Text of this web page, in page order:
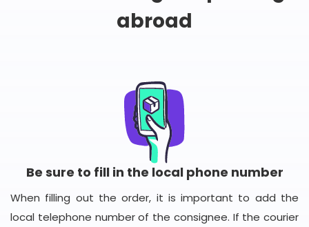
abroad
Be sure to fill in the local phone number
When filling out the order, it is important to add the
local telephone number of the consignee. If the courier